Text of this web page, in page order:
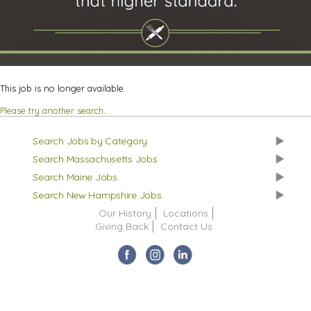
This job is no longer available.
Please try another search
Search Jobs by Category
Search Massachusetts Jobs
Search Maine Jobs
Search New Hampshire Jobs
Our History
Locations
Giving Back
Contact Us